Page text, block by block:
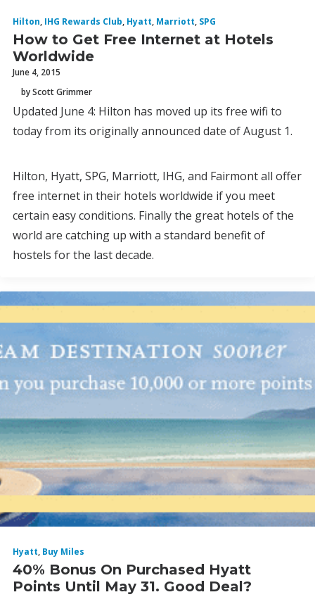
Hilton, IHG Rewards Club, Hyatt, Marriott, SPG
How to Get Free Internet at Hotels
Worldwide
June 4, 2015
by Scott Grimmer
Updated June 4: Hilton has moved up its free wifi to
today from its originally announced date of August 1.
Hilton, Hyatt, SPG, Marriott, IHG, and Fairmont all offer
free internet in their hotels worldwide if you meet
certain easy conditions. Finally the great hotels of the
world are catching up with a standard benefit of
hostels for the last decade.
Hyatt, Buy Miles
40% Bonus On Purchased Hyatt
Points Until May 31. Good Deal?